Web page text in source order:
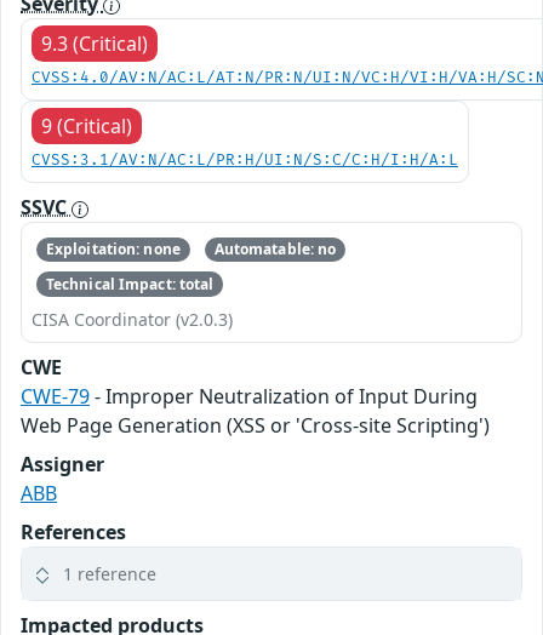
9.3 (Critical)
CVSS:4.0/AV:N/AC:L/AT:N/PR:N/UI:N/VC:H/VI:H/VA:H/
9 (Critical)
CVSS:3.1/AV:N/AC:L/PR:H/UI:N/S:C/C:H/I:H/A:L
SSVC
Exploitation: none
Automatable: no
Technical Impact: total
CISA Coordinator (v2.0.3)
CWE
CWE-79- Improper Neutralization of Input During
Web Page Generation (XSS or 'Cross-site Scripting')
Assigner
ABB
References
1 reference
Impacted products